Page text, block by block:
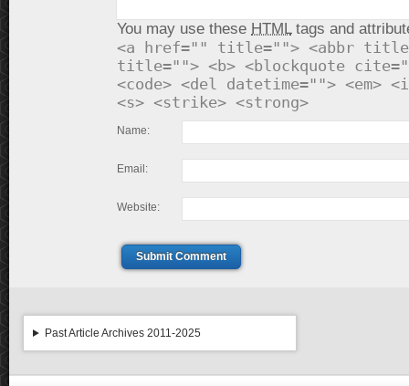
You may use these HTMLtags and
<a href="" title=""> <abbr
title=""> <b> <blockquote
<code> <del datetime=""> <em>
<s> <strike> <strong>
Name:
Email:
Website:
Submit Comment
Past Article Archives 2011-2025